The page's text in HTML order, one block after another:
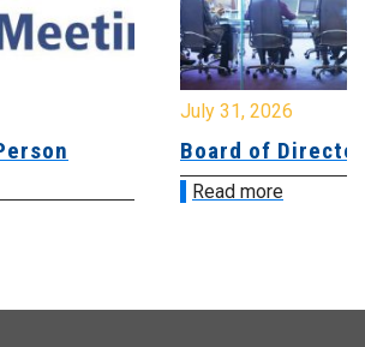
July 31, 2026
Board of
Read more